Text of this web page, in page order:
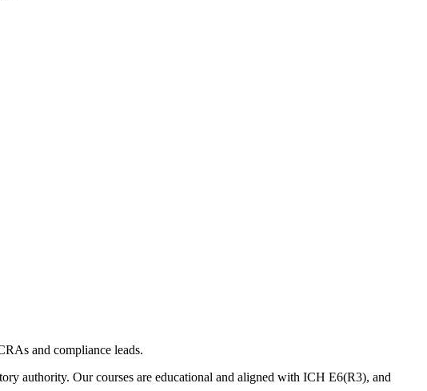
and compliance leads.
authority. Our courses are educational and aligned with ICH E6(R3), and